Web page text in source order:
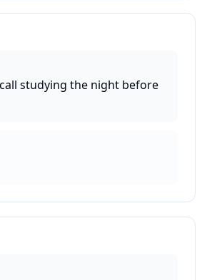
studying the night before